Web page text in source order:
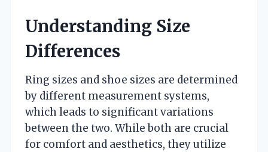
Understanding Size
Differences
Ring sizes and shoe sizes are determined
by different measurement systems,
which leads to significant variations
between the two. While both are crucial
for comfort and aesthetics, they utilize